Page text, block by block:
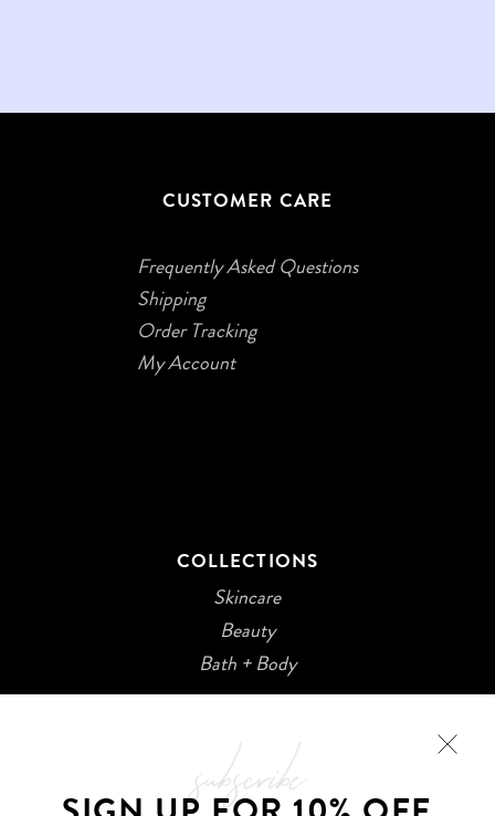
subscribe
CUSTOMER CARE
Frequently Asked Questions
Shipping
Order Tracking
My Account
COLLECTIONS
Skincare
Beauty
Bath + Body